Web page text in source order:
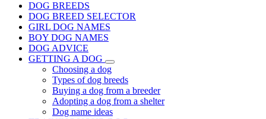
DOG BREEDS
DOG BREED SELECTOR
GIRL DOG NAMES
BOY DOG NAMES
DOG ADVICE
GETTING A DOG
Choosing a dog
Types of dog breeds
Buying a dog from a breeder
Adopting a dog from a shelter
Dog name ideas